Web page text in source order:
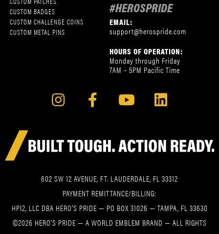
CUSTOM BADGES
CUSTOM CHALLENGE COINS
CUSTOM METAL PINS
#HEROSPRIDE
EMAIL:
support@herospride.com
HOURS OF OPERATION:
Monday through Friday
7AM – 5PM Pacific Time
602 SW 12 AVENUE, FT. LAUDERDALE, FL 33312
PAYMENT REMITTANCE/BILLING:
HPI2, LLC DBA HERO’S PRIDE — PO BOX 31026 — TAMPA, FL 33630
©2026 HERO’S PRIDE — A WORLD EMBLEM BRAND — ALL RIGHTS